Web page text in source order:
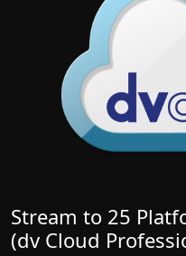
Stream to 25
(dv Cloud